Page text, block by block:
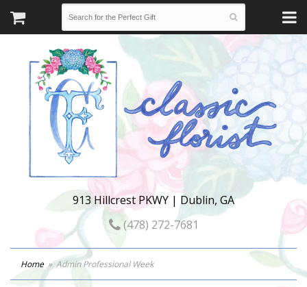
913 Hillcrest PKWY | Dublin, GA
(478) 272-7681
Home Admin Professional Week